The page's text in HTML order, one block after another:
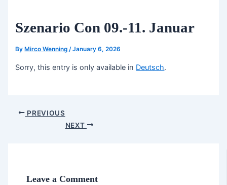
Szenario Con 09.-11. Januar
By Mirco Wenning/January 6, 2026
Sorry, this entry is only available in Deutsch.
PREVIOUS
NEXT
Leave a Comment